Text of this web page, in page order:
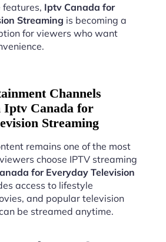
features, Iptv Canada for
Streaming is becoming a
for viewers who want
Channels
Canada for
Streaming
remains one of the most
choose IPTV streaming
for Everyday Television
access to lifestyle
and popular television
be streamed anytime.